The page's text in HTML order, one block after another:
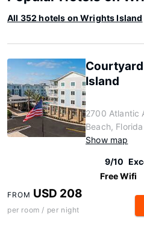
All 352 hotels on Wrights Island
Island
2700 Atlantic
Beach,
Show map
9/10
Free Wifi
FROM USD 208
per room / per night